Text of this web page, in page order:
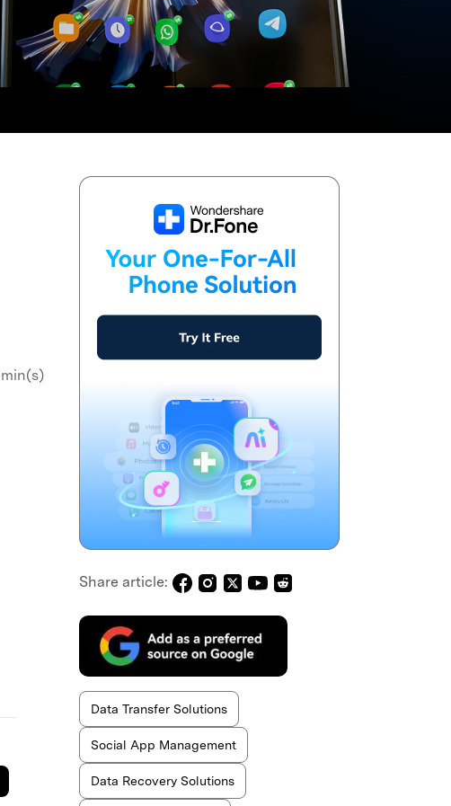
We're here to assist with technical or account questions.
Share article:
Data Transfer Solutions
Social App Management
Data Recovery Solutions